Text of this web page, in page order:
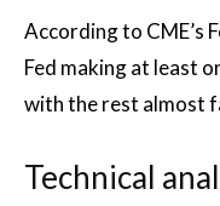
According to CME’s
Fed making at least
with the rest almost
Technical